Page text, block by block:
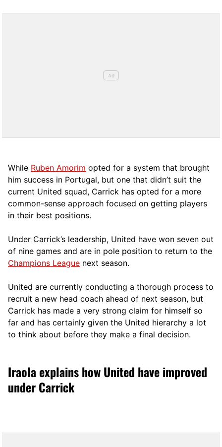
While Ruben Amorim opted for a system that brought
him success in Portugal, but one that didn’t suit the
current United squad, Carrick has opted for a more
common-sense approach focused on getting players
in their best positions.
Under Carrick’s leadership, United have won seven out
of nine games and are in pole position to return to the
Champions League next season.
United are currently conducting a thorough process to
recruit a new head coach ahead of next season, but
Carrick has made a very strong claim for himself so
far and has certainly given the United hierarchy a lot
to think about before they make a final decision.
Iraola explains how United have improved
under Carrick